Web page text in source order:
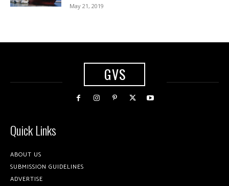
May 21, 2019
GVS
Quick Links
ABOUT US
SUBMISSION GUIDELINES
ADVERTISE